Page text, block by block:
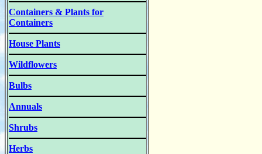
Containers & Plants for
Containers
House Plants
Wildflowers
Bulbs
Annuals
Shrubs
Herbs